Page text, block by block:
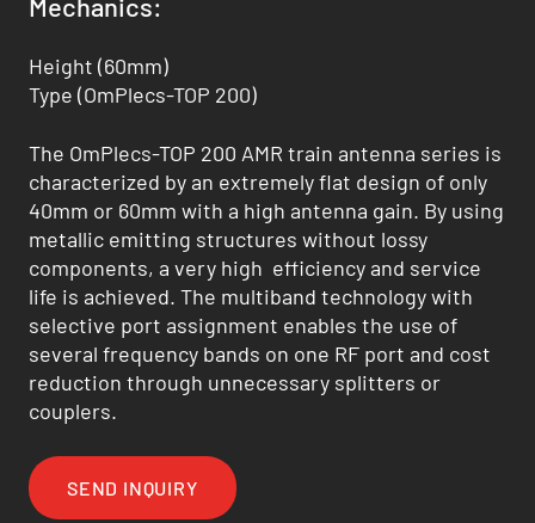
Mechanics:
Height (60mm)
Type (OmPlecs-TOP 200)
The OmPlecs-TOP 200 AMR train antenna series is
characterized by an extremely flat design of only
40mm or 60mm with a high antenna gain. By using
metallic emitting structures without lossy
components, a very high efficiency and service
life is achieved. The multiband technology with
selective port assignment enables the use of
several frequency bands on one RF port and cost
reduction through unnecessary splitters or
couplers.
SEND INQUIRY